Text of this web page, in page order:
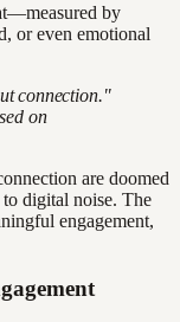
by
or even emotional
connection."
on
are doomed
digital noise. The
engagement,